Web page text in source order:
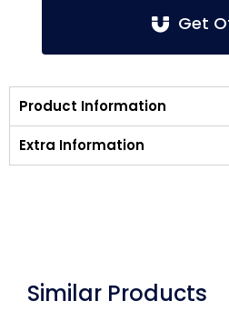
Get
Product Information
Extra Information
Similar Products